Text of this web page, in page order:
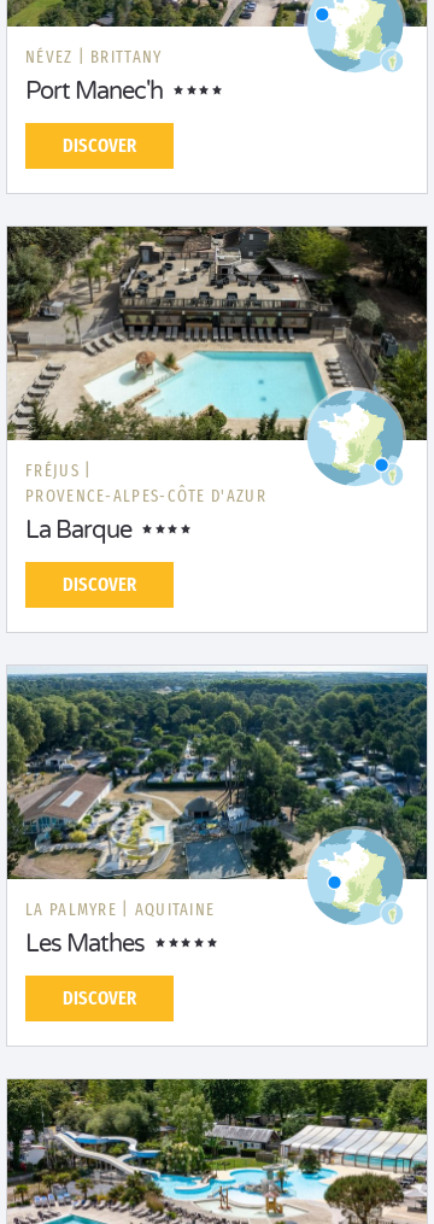
NÉVEZ | BRITTANY
Port Manec'h
DISCOVER
FRÉJUS |
PROVENCE-ALPES-CÔTE D'AZUR
La Barque
DISCOVER
LA PALMYRE | AQUITAINE
Les Mathes
DISCOVER